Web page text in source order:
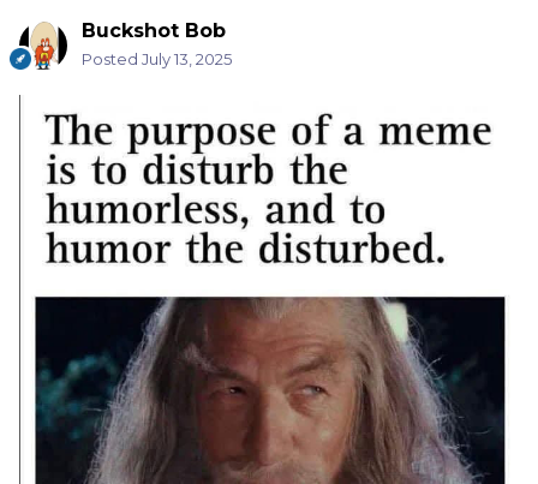
Buckshot Bob
Posted July 13, 2025